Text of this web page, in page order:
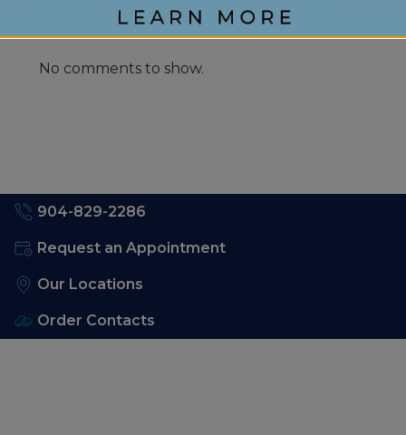
RECENT COMMENTS
No comments to show.
904-829-2286
Request an Appointment
Our Locations
Order Contacts